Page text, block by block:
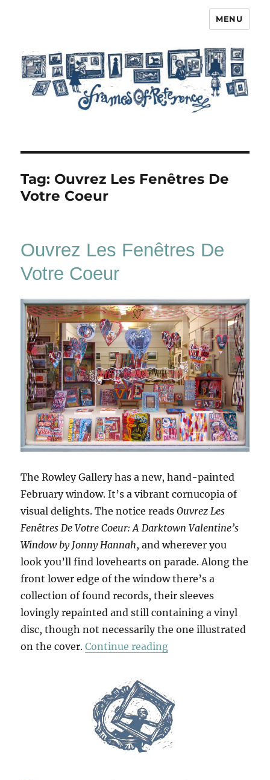
MENU
Tag: Ouvrez Les Fenêtres De
Votre Coeur
Ouvrez Les Fenêtres De
Votre Coeur
The Rowley Gallery has a new, hand-painted
February window. It’s a vibrant cornucopia of
visual delights. The notice readsOuvrez Les
Fenêtres De Votre Coeur: A Darktown Valentine’s
Window by Jonny Hannah, and wherever you
look you’ll find lovehearts on parade. Along the
front lower edge of the window there’s a
collection of found records, their sleeves
lovingly repainted and still containing a vinyl
disc, though not necessarily the one illustrated
on the cover.Continue reading“Ouvrez Les